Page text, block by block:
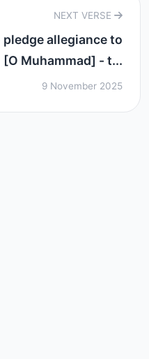
NEXT VERSE
allegiance to
[O Muhammad] - t...
9 November 2025